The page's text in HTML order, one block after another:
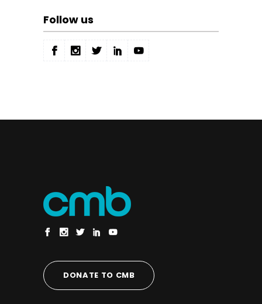
Follow us
DONATE TO CMB